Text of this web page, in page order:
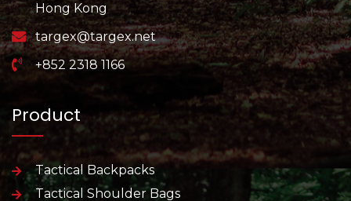
Hong Kong
targex@targex.net
+852 2318 1166
Product
Tactical Backpacks
Tactical Shoulder Bags